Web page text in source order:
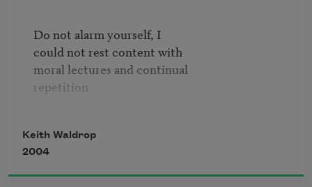
        common time I follow you un-
        kept secret on
        a basic undersound
        this is the first part of the rhyme
        allow for sequences of overheard
Do not alarm yourself, I
could not rest content with
moral lectures and continual
repetition
could not hold my head up, made
endlessly to
glow
Keith Waldrop
2004